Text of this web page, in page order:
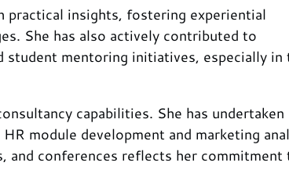
insights, fostering experiential
She has also actively contributed to
student mentoring initiatives, especially in
capabilities. She has undertaken
module development and marketing
and conferences reflects her commitment